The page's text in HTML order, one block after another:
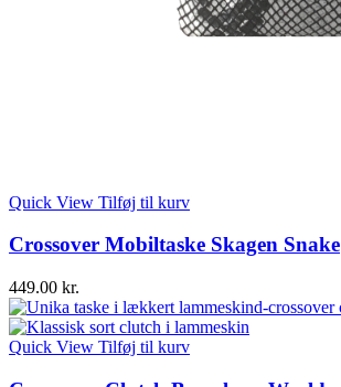
Quick View Tilføj til kurv
Crossover Mobiltaske Skagen Snake
449.00 kr.
Quick View Tilføj til kurv